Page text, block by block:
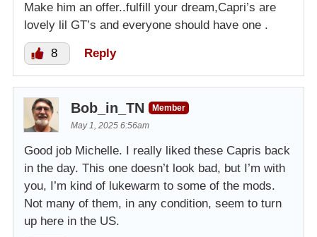
Make him an offer..fulfill your dream,Capri’s are
lovely lil GT’s and everyone should have one .
8 Reply
Bob_in_TN
Member
May 1, 2025 6:56am
Good job Michelle. I really liked these Capris back
in the day. This one doesn’t look bad, but I’m with
you, I’m kind of lukewarm to some of the mods.
Not many of them, in any condition, seem to turn
up here in the US.